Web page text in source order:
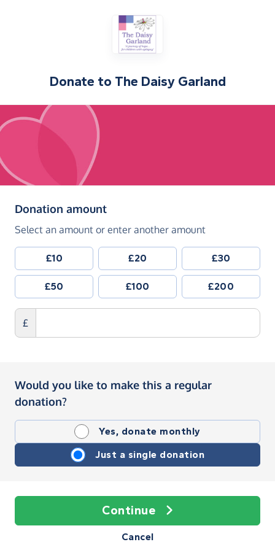
Donate to The Daisy Garland
Donation amount(in pounds sterling)
Select an amount or enter another amount
£10 £20 £30
£50 £100 £200
£
Would you like to make this a regular
donation?
Yes, donate monthly
Just a single donation
Continue
Cancel